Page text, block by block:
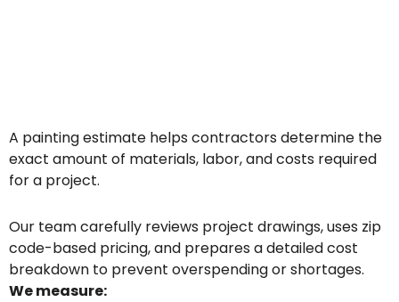
A painting estimate helps contractors determine the
exact amount of materials, labor, and costs required
for a project.
Our team carefully reviews project drawings, uses zip
code-based pricing, and prepares a detailed cost
breakdown to prevent overspending or shortages.
We measure: